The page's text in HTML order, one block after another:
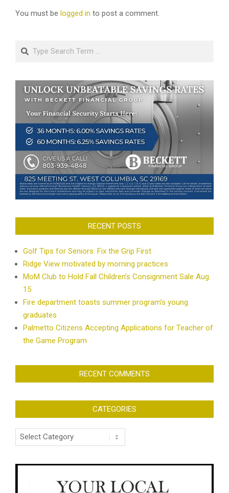
You must be logged in to post a comment.
Search
RECENT POSTS
Golf Tips for Seniors: Fix the Grip First
Ridge View motivated by morning practices
MoM Club to Hold Fall Children’s Consignment Sale Aug.
15
Fire department toasts summer program’s young
graduates
Palmetto Citizens Accepting Applications for Teacher of
the Game Program
RECENT COMMENTS
CATEGORIES
Categories